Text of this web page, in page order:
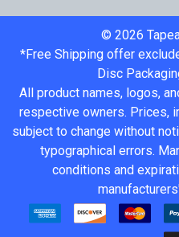
© 2026
*Free Shipping offer
Disc
All product names, logos,
respective owners. Prices,
subject to change without
typographical errors.
conditions and